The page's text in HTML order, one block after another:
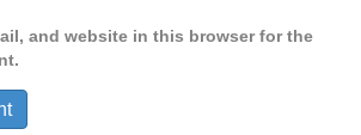
and website in this browser for the